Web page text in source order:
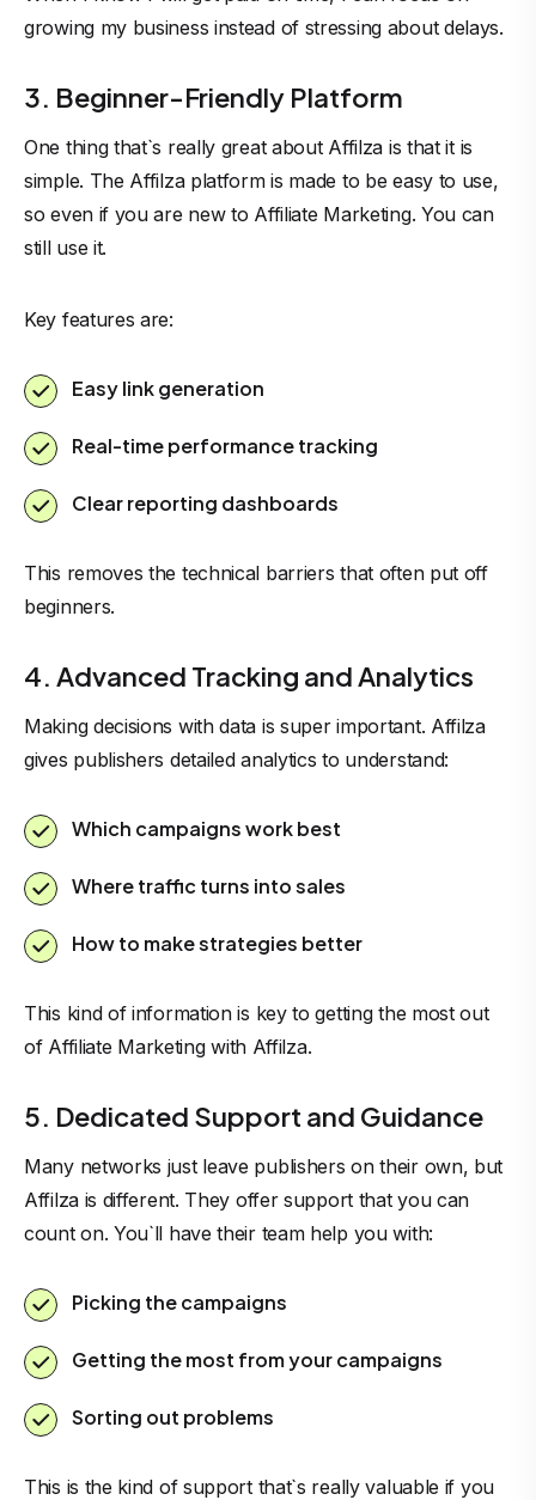
growing my business instead of stressing about delays.
3. Beginner-Friendly Platform
One thing that`s really great about Affilza is that it is
simple. The Affilza platform is made to be easy to use,
so even if you are new to Affiliate Marketing. You can
still use it.
Key features are:
Easy link generation
Real-time performance tracking
Clear reporting dashboards
This removes the technical barriers that often put off
beginners.
4. Advanced Tracking and Analytics
Making decisions with data is super important. Affilza
gives publishers detailed analytics to understand:
Which campaigns work best
Where traffic turns into sales
How to make strategies better
This kind of information is key to getting the most out
of Affiliate Marketing with Affilza.
5. Dedicated Support and Guidance
Many networks just leave publishers on their own, but
Affilza is different. They offer support that you can
count on. You`ll have their team help you with:
Picking the campaigns
Getting the most from your campaigns
Sorting out problems
This is the kind of support that`s really valuable if you